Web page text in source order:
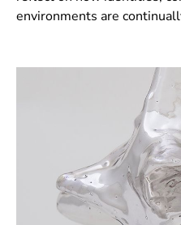
environments are